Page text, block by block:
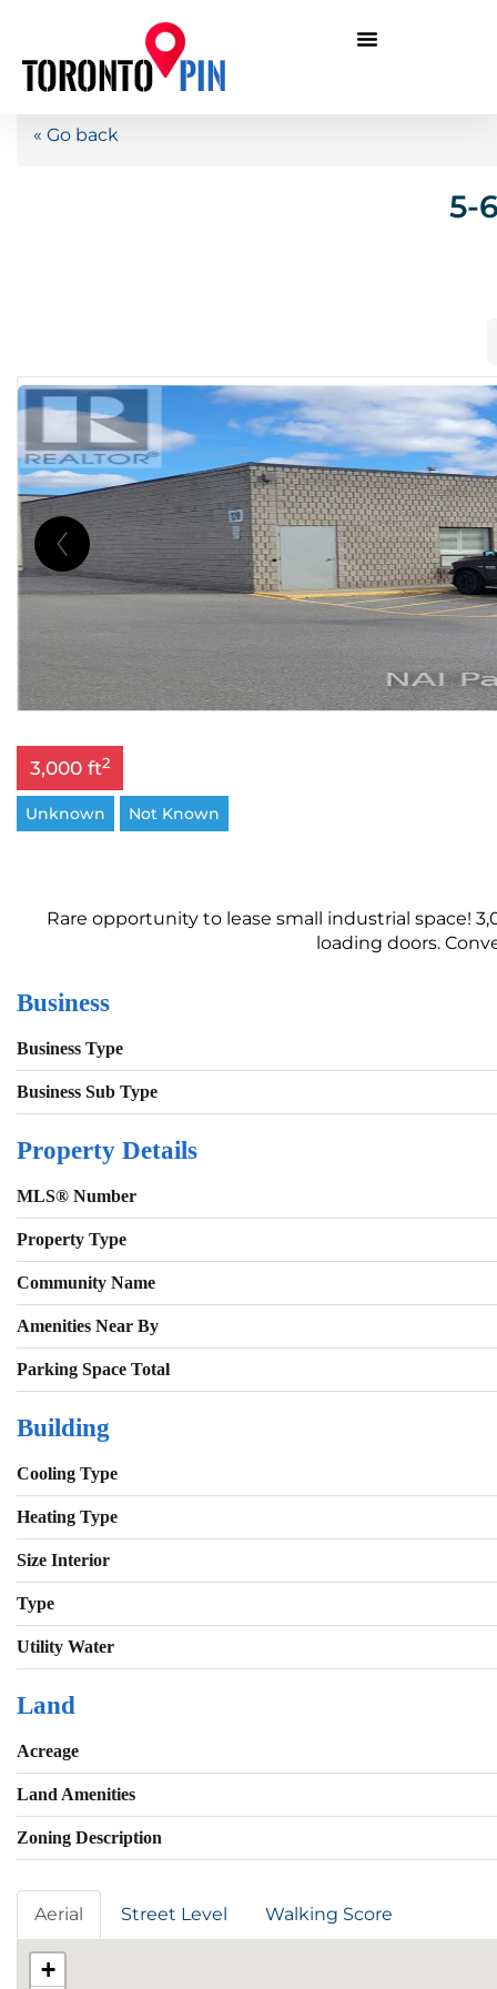
« Go back
5-
3,000 ft2
Unknown Not Known
Rare opportunity to lease small industrial space!
loading doors.
Business
Business Type
Business Sub Type
Property Details
MLS® Number
Property Type
Community Name
Amenities Near By
Parking Space Total
Building
Cooling Type
Heating Type
Size Interior
Type
Utility Water
Land
Acreage
Land Amenities
Zoning Description
Aerial Street Level Walking Score
+